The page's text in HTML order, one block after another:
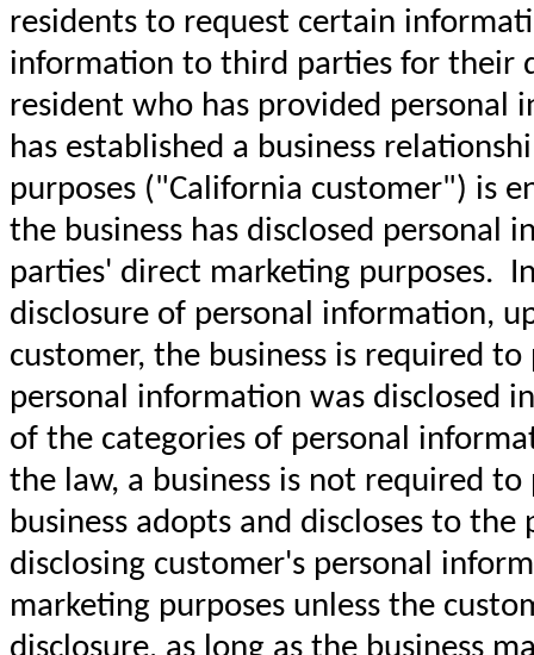
residents to request certain
information to third parties for their
resident who has provided personal
has established a business
purposes ("California customer") is
the business has disclosed
parties' direct marketing purposes.
disclosure of personal information,
customer, the business is required
personal information was disclosed
of the categories of personal
the law, a business is not required
business adopts and discloses to
disclosing customer's personal
marketing purposes unless the